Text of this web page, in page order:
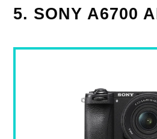
5. SONY A6700